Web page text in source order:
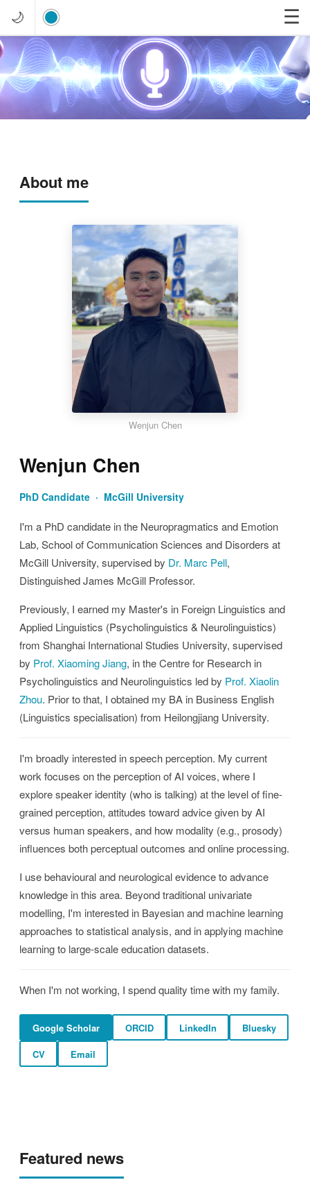
🌙 ☰
About me
Wenjun Chen
Wenjun Chen
PhD Candidate · McGill University
I'm a PhD candidate in the Neuropragmatics and Emotion
Lab, School of Communication Sciences and Disorders at
McGill University, supervised by Dr. Marc Pell,
Distinguished James McGill Professor.
Previously, I earned my Master's in Foreign Linguistics and
Applied Linguistics (Psycholinguistics & Neurolinguistics)
from Shanghai International Studies University, supervised
by Prof. Xiaoming Jiang, in the Centre for Research in
Psycholinguistics and Neurolinguistics led by Prof. Xiaolin
Zhou. Prior to that, I obtained my BA in Business English
(Linguistics specialisation) from Heilongjiang University.
I'm broadly interested in speech perception. My current
work focuses on the perception of AI voices, where I
explore speaker identity (who is talking) at the level of fine-
grained perception, attitudes toward advice given by AI
versus human speakers, and how modality (e.g., prosody)
influences both perceptual outcomes and online processing.
I use behavioural and neurological evidence to advance
knowledge in this area. Beyond traditional univariate
modelling, I'm interested in Bayesian and machine learning
approaches to statistical analysis, and in applying machine
learning to large-scale education datasets.
When I'm not working, I spend quality time with my family.
Google Scholar ORCID LinkedIn
Bluesky
CV
Email
Featured news